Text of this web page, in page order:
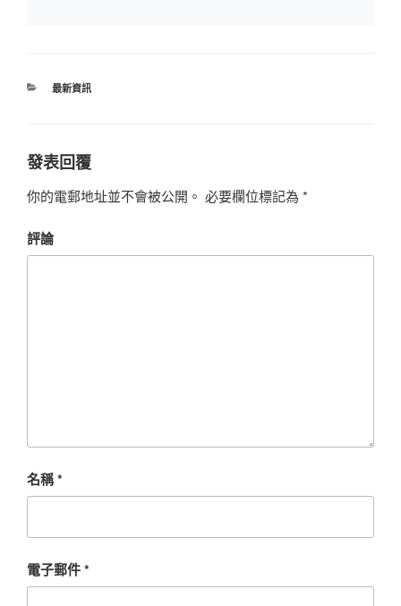
最新資訊
發表回覆
你的電郵地址並不會被公開。 必要欄位標記為 *
評論
名稱*
電子郵件*